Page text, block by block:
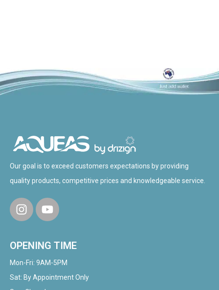
Our goal is to exceed customers expectations by providing
quality products, competitive prices and knowledgeable service.
OPENING TIME
Mon-Fri: 9AM-5PM
Sat: By Appointment Only